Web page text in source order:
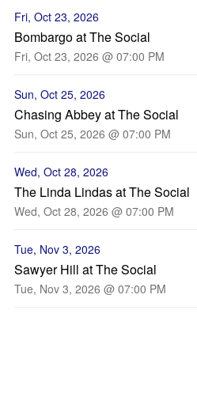
Fri, Oct 23, 2026
Bombargo at The Social
Fri, Oct 23, 2026 @ 07:00 PM
Sun, Oct 25, 2026
Chasing Abbey at The Social
Sun, Oct 25, 2026 @ 07:00 PM
Wed, Oct 28, 2026
The Linda Lindas at The Social
Wed, Oct 28, 2026 @ 07:00 PM
Tue, Nov 3, 2026
Sawyer Hill at The Social
Tue, Nov 3, 2026 @ 07:00 PM